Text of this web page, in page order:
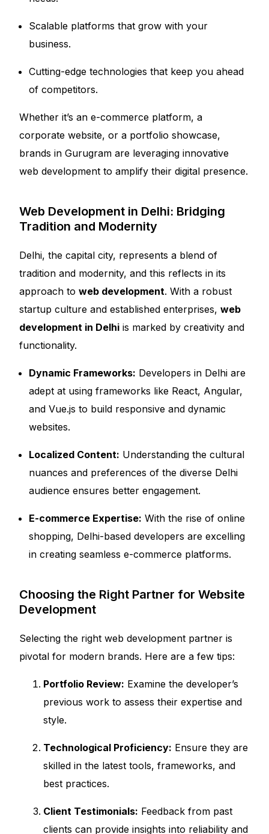
Scalable platforms that grow with your
business.
Cutting-edge technologies that keep you ahead
of competitors.
Whether it’s an e-commerce platform, a
corporate website, or a portfolio showcase,
brands in Gurugram are leveraging innovative
web development to amplify their digital presence.
Web Development in Delhi: Bridging
Tradition and Modernity
Delhi, the capital city, represents a blend of
tradition and modernity, and this reflects in its
approach toweb development. With a robust
startup culture and established enterprises,web
development in Delhi is marked by creativity and
functionality.
Dynamic Frameworks: Developers in Delhi are
adept at using frameworks like React, Angular,
and Vue.js to build responsive and dynamic
websites.
Localized Content: Understanding the cultural
nuances and preferences of the diverse Delhi
audience ensures better engagement.
E-commerce Expertise: With the rise of online
shopping, Delhi-based developers are excelling
in creating seamless e-commerce platforms.
Choosing the Right Partner for Website
Development
Selecting the right web development partner is
pivotal for modern brands. Here are a few tips:
Portfolio Review: Examine the developer’s
previous work to assess their expertise and
style.
Technological Proficiency: Ensure they are
skilled in the latest tools, frameworks, and
best practices.
Client Testimonials: Feedback from past
clients can provide insights into reliability and